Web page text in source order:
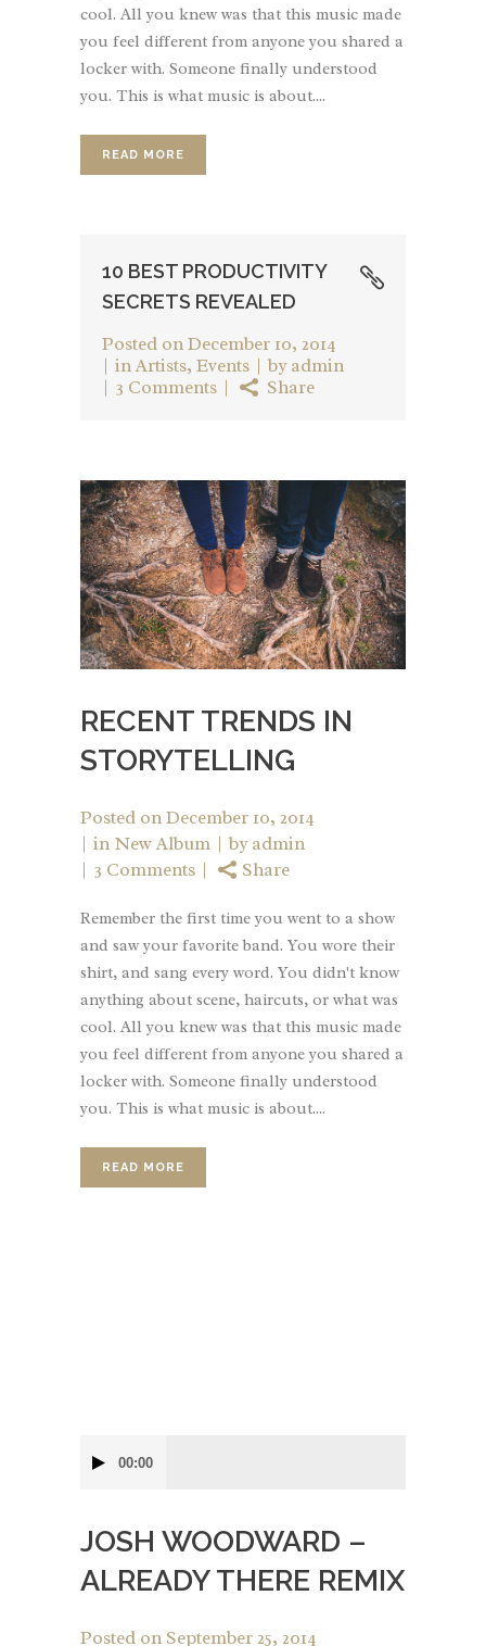
cool. All you knew was that this music made
you feel different from anyone you shared a
locker with. Someone finally understood
you. This is what music is about....
READ MORE
10 BEST PRODUCTIVITY
SECRETS REVEALED
Posted onDecember 10, 2014
inArtists, Events byadmin
3 Comments
Share
RECENT TRENDS IN
STORYTELLING
Posted onDecember 10, 2014
in New Album byadmin
3 Comments
Share
Remember the first time you went to a show
and saw your favorite band. You wore their
shirt, and sang every word. You didn't know
anything about scene, haircuts, or what was
cool. All you knew was that this music made
you feel different from anyone you shared a
locker with. Someone finally understood
you. This is what music is about....
READ MORE
Player00:00
JOSH WOODWARD –
ALREADY THERE REMIX
Posted on September 25, 2014